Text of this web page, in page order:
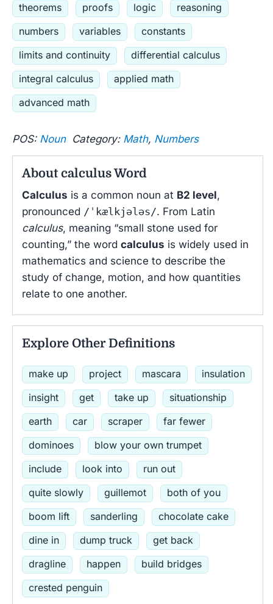
theorems
proofs logic
reasoning
numbers
variables
constants
limits and continuity
differential calculus
integral calculus
applied math
advanced math
POS: NounCategory: Math, Numbers
About calculus Word
Calculus is a common noun at B2 level,
pronounced /ˈkælkjələs/. From Latin
calculus, meaning “small stone used for
counting,” the word calculus is widely used in
mathematics and science to describe the
study of change, motion, and how quantities
relate to one another.
Explore Other Definitions
make up project mascara
insulation
insight
get take up
situationship
earth
car scraper
far fewer
dominoes
blow your own trumpet
include
look into
run out
quite slowly
guillemot
both of you
boom lift
sanderling
chocolate cake
dine in
dump truck
get back
dragline
happen
build bridges
crested penguin